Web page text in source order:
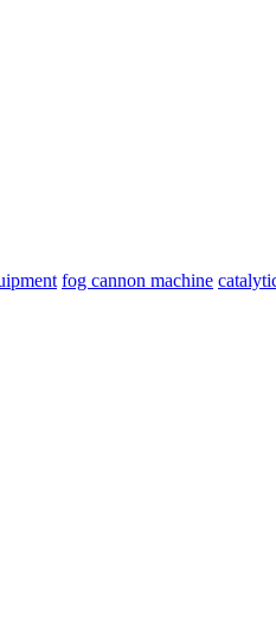
fog cannon machine